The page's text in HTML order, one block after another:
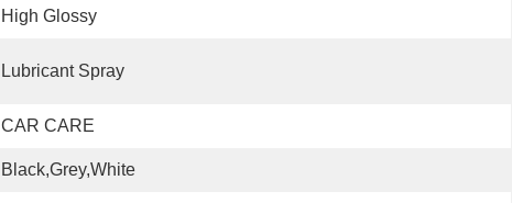
High Glossy
Lubricant Spray
CAR CARE
Black,Grey,White